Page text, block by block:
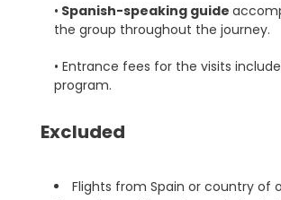
• Spanish-speaking guide
the group throughout the journey.
• Entrance fees for the visits
program.
Excluded
Flights from Spain or country of